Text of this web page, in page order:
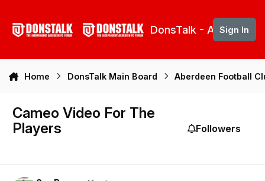
DonsTalk - Aberdeen
Sign In
Home DonsTalk Main Board Aberdeen Football
Cameo Video For The
Players
Followers